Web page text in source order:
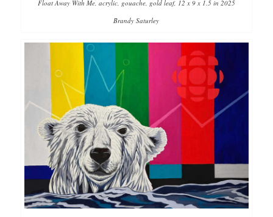
Float Away With Me, acrylic, gouache, gold leaf, 12 x 9 x 1.5 in 2025
Brandy Saturley